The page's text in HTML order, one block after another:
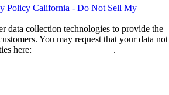
Policy California - Do Not Sell My
data collection technologies to provide the
You may request that your data not
here:
.